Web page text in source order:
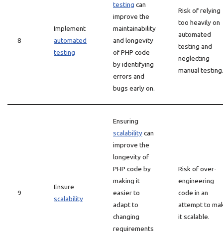
8
Implement
automated
testing
testing can
improve the
maintainability
and longevity
of PHP code
by identifying
errors and
bugs early on.
Risk of relying
too heavily on
automated
testing and
neglecting
manual testing.
9
Ensure
scalability
Ensuring
scalabilitycan
improve the
longevity of
PHP code by
making it
easier to
adapt to
changing
requirements
Risk of over-
engineering
code in an
attempt to
it scalable.